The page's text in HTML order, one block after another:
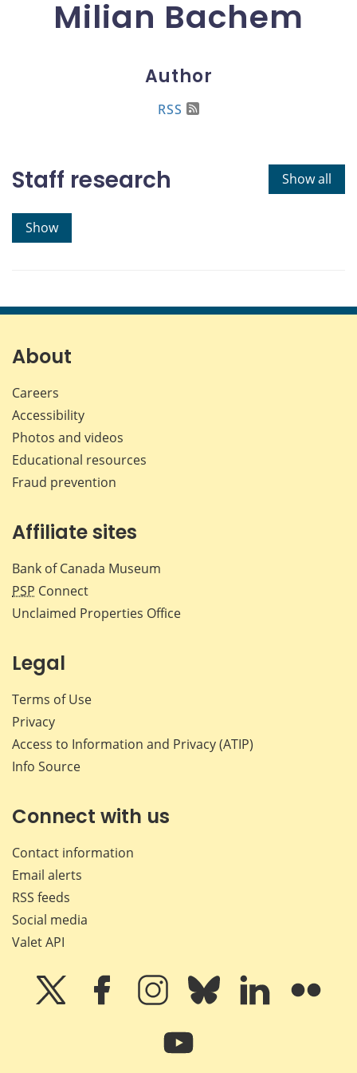
Milian Bachem
Author
RSS
Show all
Staff research
Show
About
Careers
Accessibility
Photos and videos
Educational resources
Fraud prevention
Affiliate sites
Bank of Canada Museum
PSP Connect
Unclaimed Properties Office
Legal
Terms of Use
Privacy
Access to Information and Privacy (ATIP)
Info Source
Connect with us
Contact information
Email alerts
RSS feeds
Social media
Valet API